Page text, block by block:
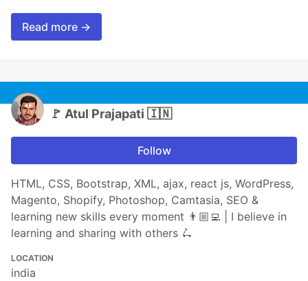
Read more →
🚩 Atul Prajapati 🇮🇳
Follow
HTML, CSS, Bootstrap, XML, ajax, react js, WordPress,
Magento, Shopify, Photoshop, Camtasia, SEO &
learning new skills every moment 👨🏼‍💻 | I believe in
learning and sharing with others 🛴
LOCATION
india